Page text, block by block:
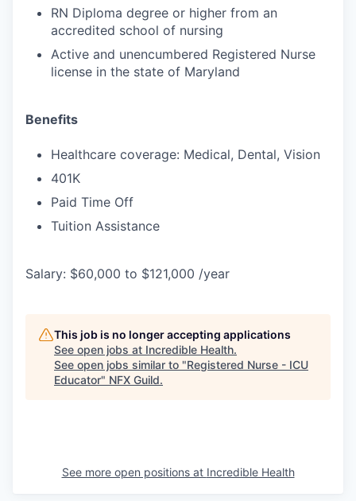
RN Diploma degree or higher from an
accredited school of nursing
Active and unencumbered Registered Nurse
license in the state of Maryland
Benefits
Healthcare coverage: Medical, Dental, Vision
401K
Paid Time Off
Tuition Assistance
Salary: $60,000 to $121,000 /year
This job is no longer accepting applications
See open jobs at Incredible Health.
See open jobs similar to "Registered Nurse - ICU
Educator" NFX Guild.
See more open positions at Incredible Health